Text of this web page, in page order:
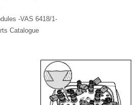
-VAS 6418/1-
Catalogue